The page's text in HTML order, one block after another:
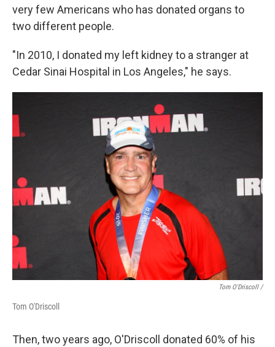
very few Americans who has donated organs to
two different people.
"In 2010, I donated my left kidney to a stranger at
Cedar Sinai Hospital in Los Angeles," he says.
Tom O'Driscoll /
Tom O'Driscoll
Then, two years ago, O'Driscoll donated 60% of his